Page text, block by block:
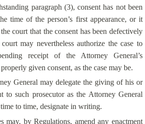
paragraph (3), consent has not been
time of the person’s first appearance, or it
court that the consent has been defectively
may nevertheless authorize the case to
receipt of the Attorney General’s
given consent, as the case may be.
General may delegate the giving of his or
to such prosecutor as the Attorney General
to time, designate in writing.
may, by Regulations, amend any enactment